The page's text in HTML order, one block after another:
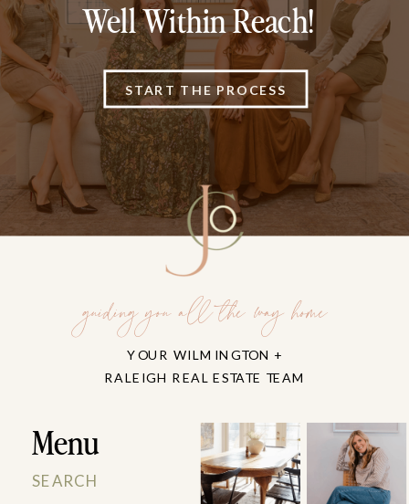
Well Within Reach!
START THE PROCESS
Menu
SEARCH
YOUR WILMINGTON +
RALEIGH REAL ESTATE TEAM
guiding you all the way home